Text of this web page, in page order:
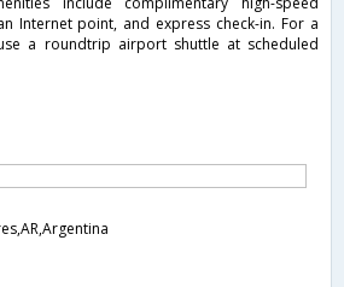
Internet point, and express check-in. For a
a roundtrip airport shuttle at scheduled